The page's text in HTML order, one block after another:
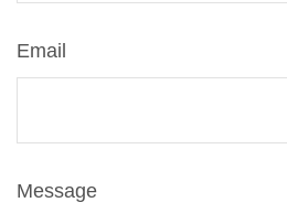
Email
Message